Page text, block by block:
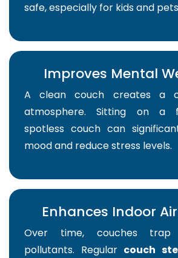
safe, especially for kids and
Improves Mental
A clean couch creates a
atmosphere. Sitting on a
spotless couch can
mood and reduce stress levels.
Enhances Indoor
Over time, couches trap
pollutants. Regular couch